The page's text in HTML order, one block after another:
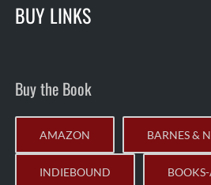
BUY LINKS
Buy the Book
AMAZON BARNES &
INDIEBOUND